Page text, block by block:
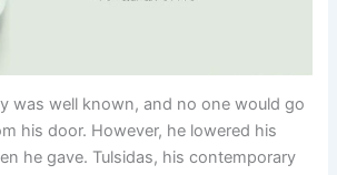
was well known, and no one would go
his door. However, he lowered his
he gave. Tulsidas, his contemporary